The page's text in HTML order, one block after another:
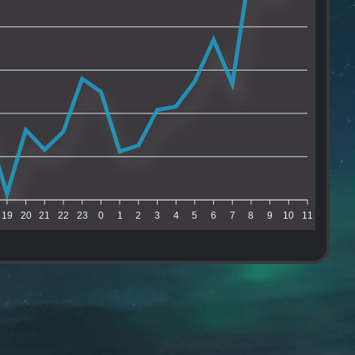
19 20 21 22 23 0 1 2 3 4 5 6 7 8 9 10 11